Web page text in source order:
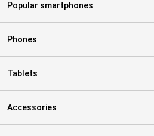
Popular smartphones
Phones
Tablets
Accessories